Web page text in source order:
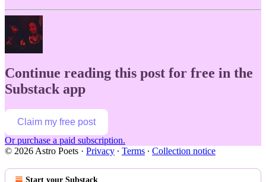
Continue reading this post for free in the
Substack app
Claim my free post
Or purchase a paid subscription.
© 2026 Astro Poets · Privacy ∙ Terms ∙ Collection notice
Start your Substack